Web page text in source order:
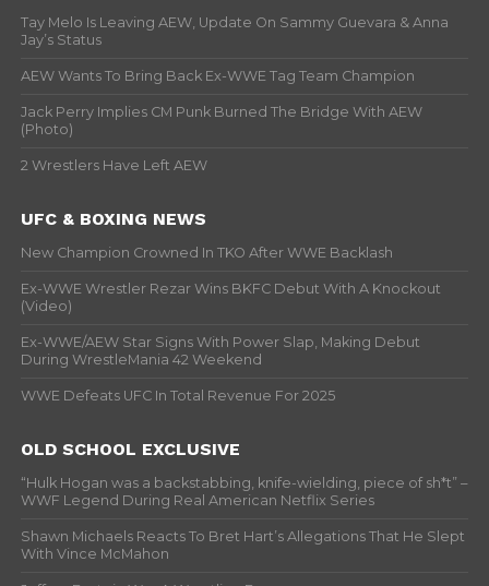
Tay Melo Is Leaving AEW, Update On Sammy Guevara & Anna
Jay’s Status
AEW Wants To Bring Back Ex-WWE Tag Team Champion
Jack Perry Implies CM Punk Burned The Bridge With AEW
(Photo)
2 Wrestlers Have Left AEW
UFC & BOXING NEWS
New Champion Crowned In TKO After WWE Backlash
Ex-WWE Wrestler Rezar Wins BKFC Debut With A Knockout
(Video)
Ex-WWE/AEW Star Signs With Power Slap, Making Debut
During WrestleMania 42 Weekend
WWE Defeats UFC In Total Revenue For 2025
OLD SCHOOL EXCLUSIVE
“Hulk Hogan was a backstabbing, knife-wielding, piece of sh*t” –
WWF Legend During Real American Netflix Series
Shawn Michaels Reacts To Bret Hart’s Allegations That He Slept
With Vince McMahon